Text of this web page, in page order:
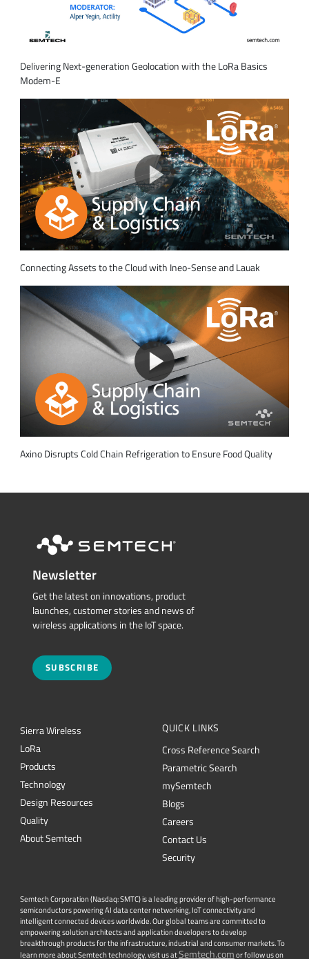
Delivering Next-generation Geolocation with the LoRa Basics
Modem-E
Connecting Assets to the Cloud with Ineo-Sense and Lauak
Axino Disrupts Cold Chain Refrigeration to Ensure Food Quality
Newsletter
Get the latest on innovations, product
launches, customer stories and news of
wireless applications in the IoT space.
SUBSCRIBE
Sierra Wireless
LoRa
Products
Technology
Design Resources
Quality
About Semtech
QUICK LINKS
Cross Reference Search
Parametric Search
mySemtech
Blogs
Careers
Contact Us
Security
Semtech Corporation (Nasdaq: SMTC) is a leading provider of high-performance
semiconductors powering AI data center networking, IoT connectivity and
intelligent connected devices worldwide. Our global teams are committed to
empowering solution architects and application developers to develop
breakthrough products for the infrastructure, industrial and consumer markets. To
learn more about Semtech technology, visit us atSemtech.comor follow us on